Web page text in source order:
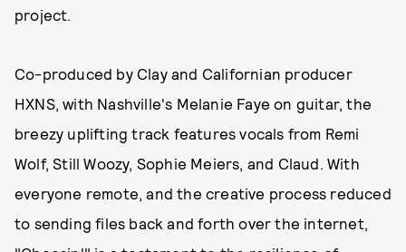
project.
Co-produced by Clay and Californian producer
HXNS, with Nashville's Melanie Faye on guitar, the
breezy uplifting track features vocals from Remi
Wolf, Still Woozy, Sophie Meiers, and Claud. With
everyone remote, and the creative process reduced
to sending files back and forth over the internet,